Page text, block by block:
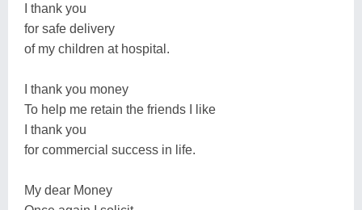
I thank you
for safe delivery
of my children at hospital.
I thank you money
To help me retain the friends I like
I thank you
for commercial success in life.
My dear Money